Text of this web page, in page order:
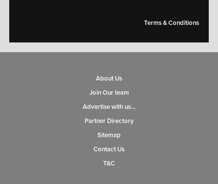
Terms & Conditions
About Us
Join Our team
Advertise with us…
Partner Directory
Sitemap
Contact Us
T&C